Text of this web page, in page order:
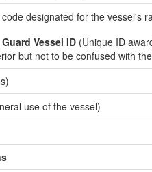
designated for the vessel's
Vessel ID (Unique ID
but not to be confused with
use of the vessel)